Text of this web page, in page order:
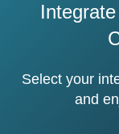
Select your
and